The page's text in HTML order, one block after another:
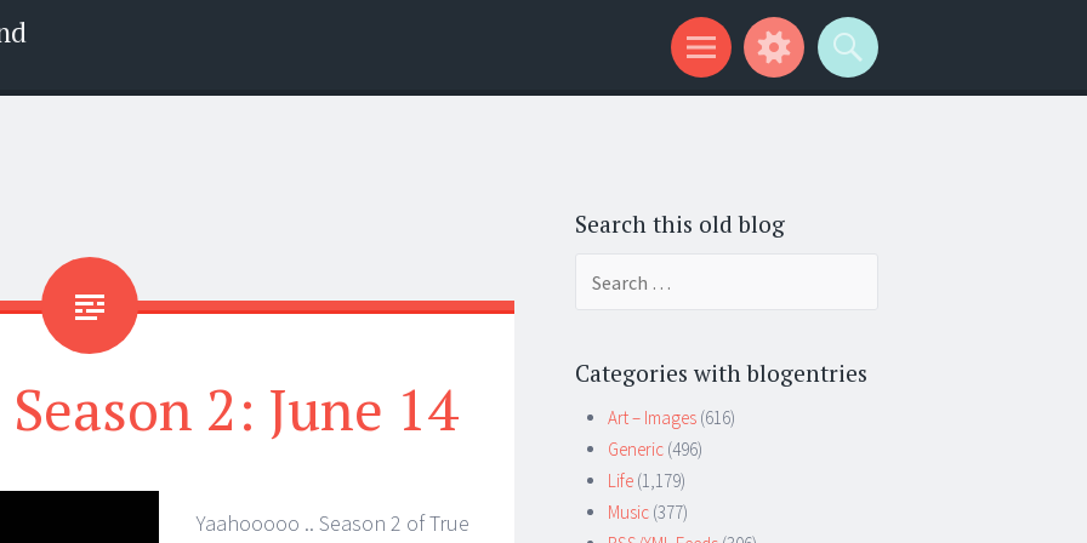
2: June 14
Yaahooooo .. Season 2 of True
Search this old blog
Categories with blogentries
Art – Images (616)
Generic (496)
Life (1,179)
Music (377)